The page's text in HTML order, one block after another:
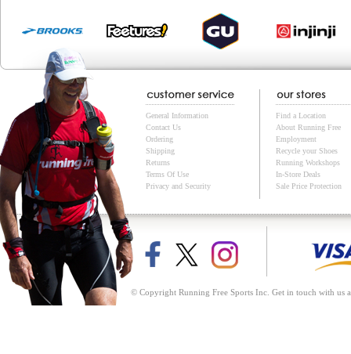
General Information
Contact Us
Ordering
Shipping
Returns
Terms Of Use
Privacy and Security
Find a Location
About Running Free
Employment
Recycle your Shoes
Running Workshops
In-Store Deals
Sale Price Protection
© Copyright Running Free Sports Inc. Get in touch with us